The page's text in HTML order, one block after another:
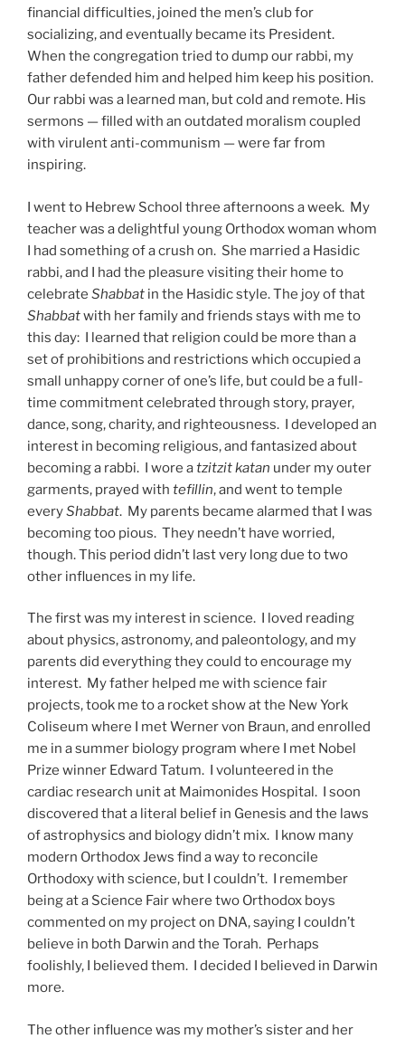
financial difficulties, joined the men’s club for
socializing, and eventually became its President.
When the congregation tried to dump our rabbi, my
father defended him and helped him keep his position.
Our rabbi was a learned man, but cold and remote. His
sermons — filled with an outdated moralism coupled
with virulent anti-communism — were far from
inspiring.
I went to Hebrew School three afternoons a week. My
teacher was a delightful young Orthodox woman whom
I had something of a crush on. She married a Hasidic
rabbi, and I had the pleasure visiting their home to
celebrate Shabbat in the Hasidic style. The joy of that
Shabbatwith her family and friends stays with me to
this day: I learned that religion could be more than a
set of prohibitions and restrictions which occupied a
small unhappy corner of one’s life, but could be a full-
time commitment celebrated through story, prayer,
dance, song, charity, and righteousness. I developed an
interest in becoming religious, and fantasized about
becoming a rabbi. I wore atzitzit katan under my outer
garments, prayed with tefillin, and went to temple
everyShabbat. My parents became alarmed that I was
becoming too pious. They needn’t have worried,
though. This period didn’t last very long due to two
other influences in my life.
The first was my interest in science. I loved reading
about physics, astronomy, and paleontology, and my
parents did everything they could to encourage my
interest. My father helped me with science fair
projects, took me to a rocket show at the New York
Coliseum where I met Werner von Braun, and enrolled
me in a summer biology program where I met Nobel
Prize winner Edward Tatum. I volunteered in the
cardiac research unit at Maimonides Hospital. I soon
discovered that a literal belief in Genesis and the laws
of astrophysics and biology didn’t mix. I know many
modern Orthodox Jews find a way to reconcile
Orthodoxy with science, but I couldn’t. I remember
being at a Science Fair where two Orthodox boys
commented on my project on DNA, saying I couldn’t
believe in both Darwin and the Torah. Perhaps
foolishly, I believed them. I decided I believed in Darwin
more.
The other influence was my mother’s sister and her